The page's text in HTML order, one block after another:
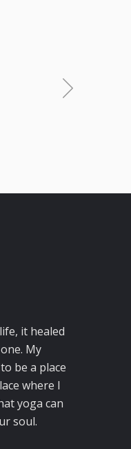
it healed
My
be a place
where I
yoga can
soul.